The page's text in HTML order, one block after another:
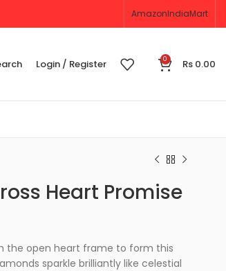
AmazonIndiaMart
Login / Register 0 Rs 0.00
Heart Promise
the open heart frame to form this
sparkle brilliantly like celestial